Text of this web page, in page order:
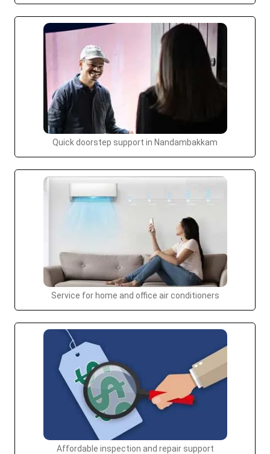
Quick doorstep support in Nandambakkam
Service for home and office air conditioners
Affordable inspection and repair support